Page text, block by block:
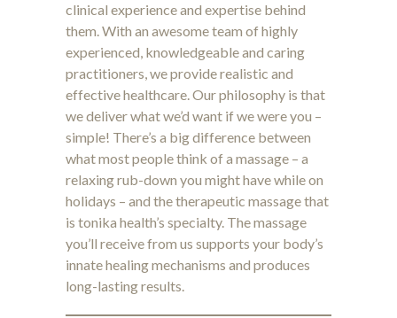
clinical experience and expertise behind
them. With an awesome team of highly
experienced, knowledgeable and caring
practitioners, we provide realistic and
effective healthcare. Our philosophy is that
we deliver what we’d want if we were you –
simple! There’s a big difference between
what most people think of a massage – a
relaxing rub-down you might have while on
holidays – and the therapeutic massage that
is tonika health’s specialty. The massage
you’ll receive from us supports your body’s
innate healing mechanisms and produces
long-lasting results.